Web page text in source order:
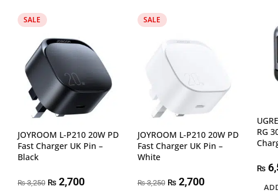
SALE
JOYROOM L-P210 20W PD
Fast Charger UK Pin –
Black
₨3,250 ₨2,700
SALE
JOYROOM L-P210 20W PD
Fast Charger UK Pin –
White
₨3,250 ₨2,700
RG
₨